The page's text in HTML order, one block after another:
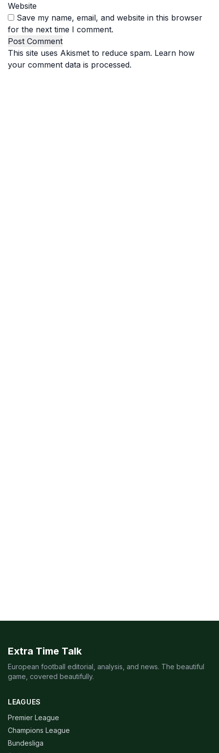
Website
Save my name, email, and website in this browser
for the next time I comment.
This site uses Akismet to reduce spam. Learn how
your comment data is processed.
Extra Time Talk
European football editorial, analysis, and news. The beautiful
game, covered beautifully.
LEAGUES
Premier League
Champions League
Bundesliga